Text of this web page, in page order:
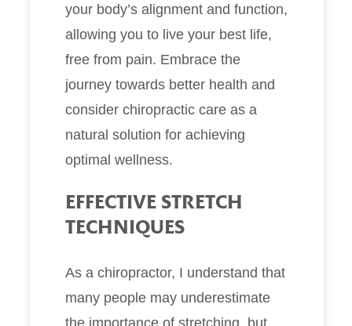
your body’s alignment and function,
allowing you to live your best life,
free from pain. Embrace the
journey towards better health and
consider chiropractic care as a
natural solution for achieving
optimal wellness.
EFFECTIVE STRETCH
TECHNIQUES
As a chiropractor, I understand that
many people may underestimate
the importance of stretching, but